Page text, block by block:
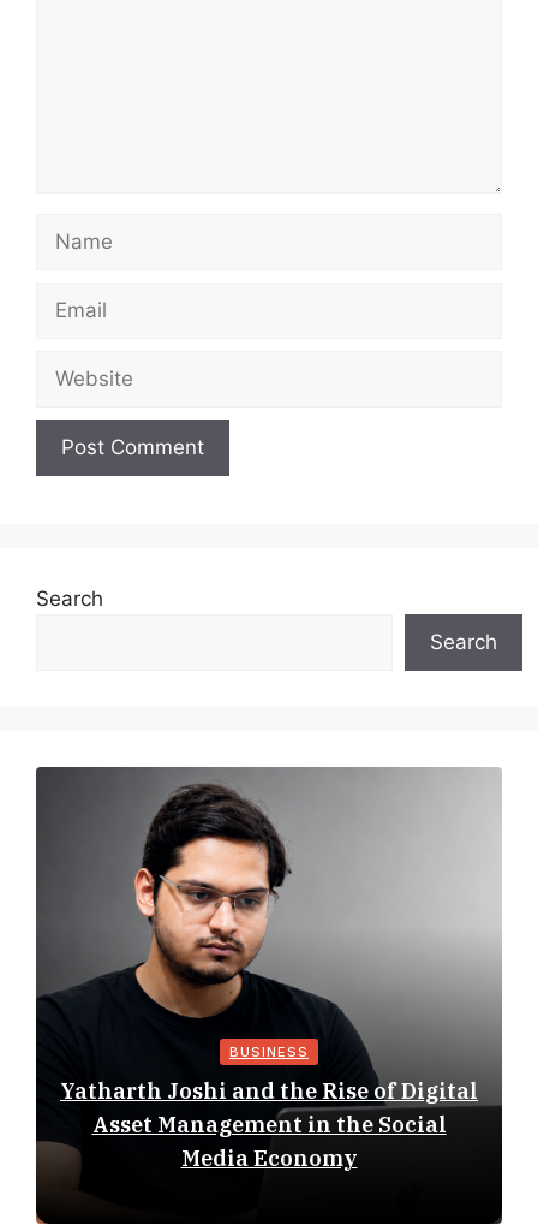
Name
Email
Website
Search
Search
BUSINESS
Yatharth Joshi and the Rise of Digital
Asset Management in the Social
Media Economy